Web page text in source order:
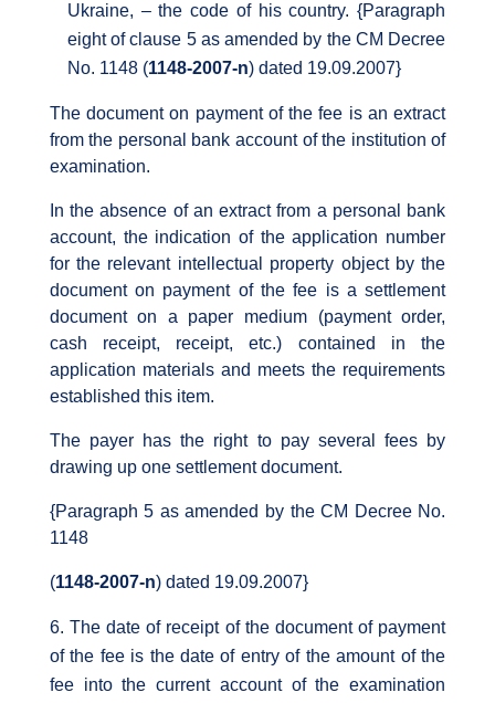
Ukraine, – the code of his country. {Paragraph
eight of clause 5 as amended by the CM Decree
No. 1148 (1148-2007-n) dated 19.09.2007}
The document on payment of the fee is an extract
from the personal bank account of the institution of
examination.
In the absence of an extract from a personal bank
account, the indication of the application number
for the relevant intellectual property object by the
document on payment of the fee is a settlement
document on a paper medium (payment order,
cash receipt, receipt, etc.) contained in the
application materials and meets the requirements
established this item.
The payer has the right to pay several fees by
drawing up one settlement document.
{Paragraph 5 as amended by the CM Decree No.
1148
(1148-2007-n) dated 19.09.2007}
The date of receipt of the document of payment
of the fee is the date of entry of the amount of the
fee into the current account of the examination